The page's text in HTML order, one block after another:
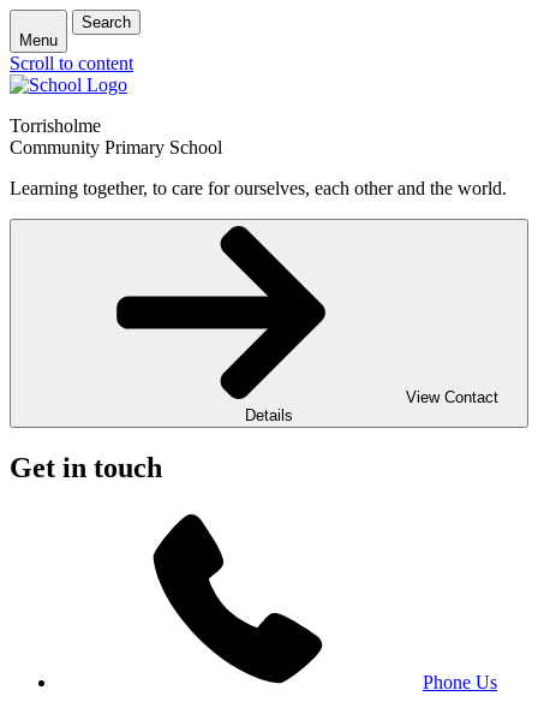
Menu
Search
Scroll to content
Torrisholme
Community Primary School
Learning together, to care for ourselves, each other and the world.
View Contact
Details
Get in touch
Phone Us